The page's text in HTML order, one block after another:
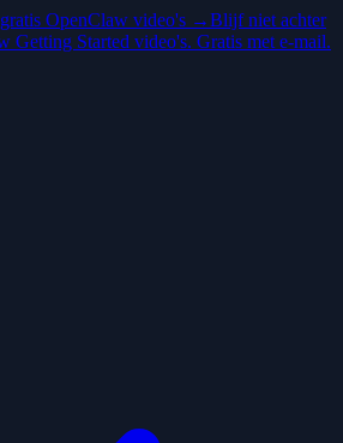
OpenClaw video's →Blijf niet achter
Started video's. Gratis met e-mail.